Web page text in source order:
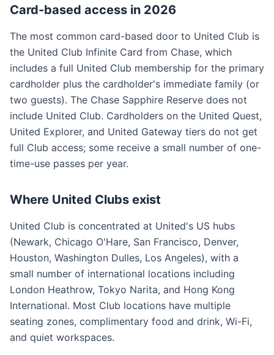
Card-based access in 2026
The most common card-based door to United Club is
the United Club Infinite Card from Chase, which
includes a full United Club membership for the primary
cardholder plus the cardholder's immediate family (or
two guests). The Chase Sapphire Reserve does not
include United Club. Cardholders on the United Quest,
United Explorer, and United Gateway tiers do not get
full Club access; some receive a small number of one-
time-use passes per year.
Where United Clubs exist
United Club is concentrated at United's US hubs
(Newark, Chicago O'Hare, San Francisco, Denver,
Houston, Washington Dulles, Los Angeles), with a
small number of international locations including
London Heathrow, Tokyo Narita, and Hong Kong
International. Most Club locations have multiple
seating zones, complimentary food and drink, Wi-Fi,
and quiet workspaces.